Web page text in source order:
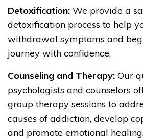
Detoxification: We provide a
detoxification process to help
withdrawal symptoms and
journey with confidence.
Counseling and Therapy: Our
psychologists and counselors
group therapy sessions to
causes of addiction, develop
and promote emotional